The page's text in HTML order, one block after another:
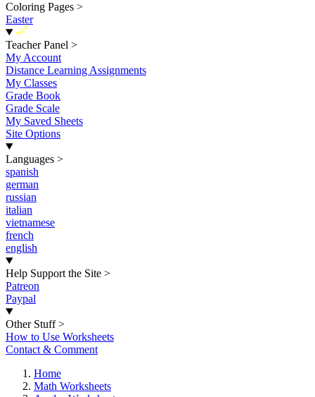
Coloring Pages >
Easter
New
Teacher Panel >
My Account
Distance Learning Assignments
My Classes
Grade Book
Grade Scale
My Saved Sheets
Site Options
Languages >
spanish
german
russian
italian
vietnamese
french
english
Help Support the Site >
Patreon
Paypal
Other Stuff >
How to Use Worksheets
Contact & Comment
Home
Math Worksheets